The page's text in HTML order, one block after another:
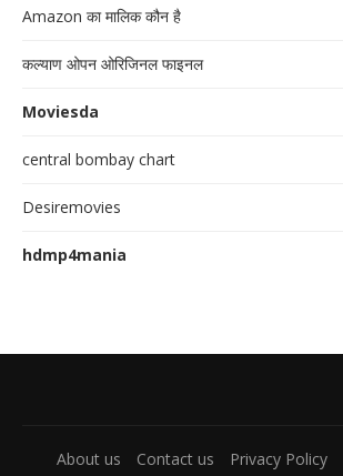
Amazon का मालिक कौन है
कल्याण ओपन ओरिजिनल फाइनल
Moviesda
central bombay chart
Desiremovies
hdmp4mania
About us Contact us Privacy Policy